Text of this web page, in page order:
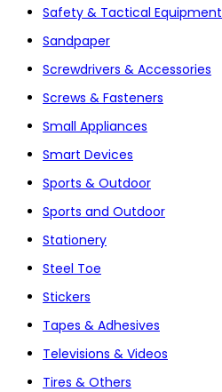
Safety & Tactical Equipment
Sandpaper
Screwdrivers & Accessories
Screws & Fasteners
Small Appliances
Smart Devices
Sports & Outdoor
Sports and Outdoor
Stationery
Steel Toe
Stickers
Tapes & Adhesives
Televisions & Videos
Tires & Others